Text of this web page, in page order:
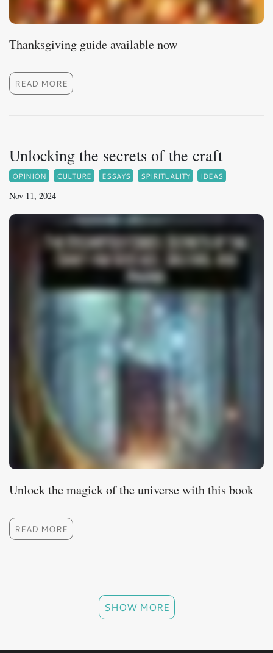
Thanksgiving guide available now
READ MORE
Unlocking the secrets of the craft
OPINION CULTURE ESSAYS SPIRITUALITY IDEAS
Nov 11, 2024
Unlock the magick of the universe with this book
READ MORE
SHOW MORE